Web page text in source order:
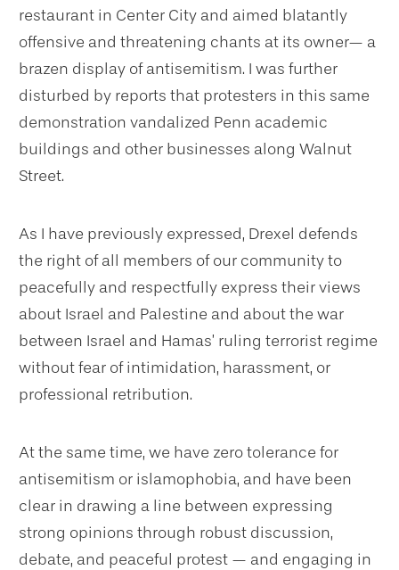
restaurant in Center City and aimed blatantly
offensive and threatening chants at its owner— a
brazen display of antisemitism. I was further
disturbed by reports that protesters in this same
demonstration vandalized Penn academic
buildings and other businesses along Walnut
Street.
As I have previously expressed, Drexel defends
the right of all members of our community to
peacefully and respectfully express their views
about Israel and Palestine and about the war
between Israel and Hamas’ ruling terrorist regime
without fear of intimidation, harassment, or
professional retribution.
At the same time, we have zero tolerance for
antisemitism or islamophobia, and have been
clear in drawing a line between expressing
strong opinions through robust discussion,
debate, and peaceful protest — and engaging in